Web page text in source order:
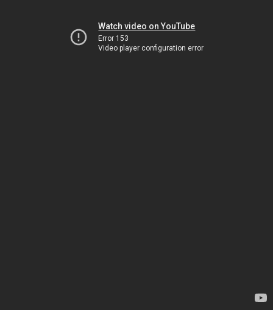
Watch video on YouTube
Error 153
Video player configuration error